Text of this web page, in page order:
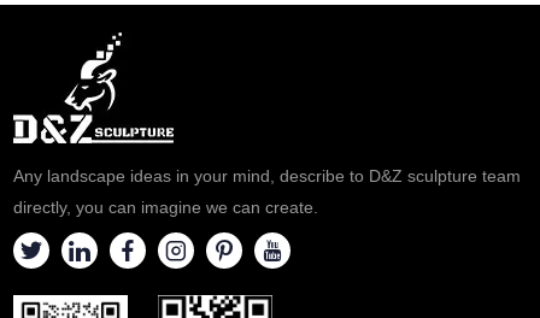
ability.To women, it represents
passion, frankness, strong
work, and guarding the family
Any landscape ideas in your mind, describe to D&Z sculpture team
directly, you can imagine we can create.